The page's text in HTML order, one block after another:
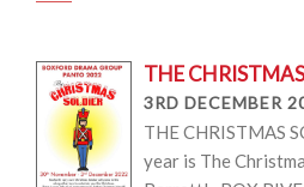
THE
3RD DECEMBER
THE CHRISTMAS
year is The